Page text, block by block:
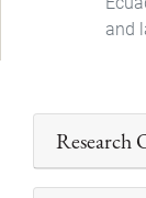
and
Research